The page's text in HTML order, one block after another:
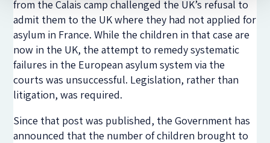
from the Calais camp challenged the UK’s refusal to
admit them to the UK where they had not applied for
asylum in France. While the children in that case are
now in the UK, the attempt to remedy systematic
failures in the European asylum system via the
courts was unsuccessful. Legislation, rather than
litigation, was required.
Since that post was published, the Government has
announced that the number of children brought to